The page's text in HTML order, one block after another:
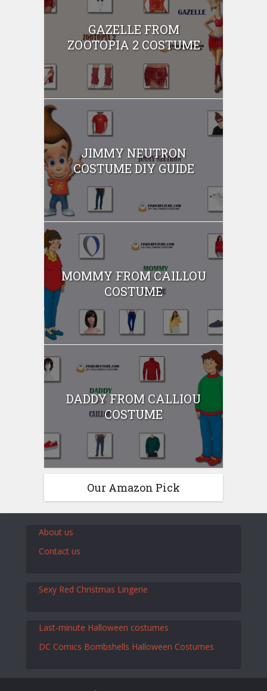
GAZELLE FROM
ZOOTOPIA 2 COSTUME
JIMMY NEUTRON
COSTUME DIY GUIDE
MOMMY FROM CAILLOU
COSTUME
DADDY FROM CALLIOU
COSTUME
Our Amazon Pick
About us
Contact us
Sexy Red Christmas Lingerie
Last-minute Halloween costumes
DC Comics Bombshells Halloween Costumes